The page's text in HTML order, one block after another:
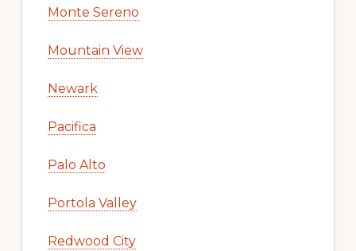
Monte Sereno
Mountain View
Newark
Pacifica
Palo Alto
Portola Valley
Redwood City